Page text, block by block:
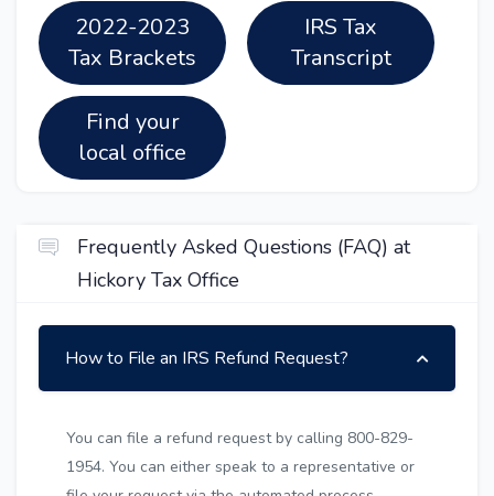
2022-2023
Tax Brackets
IRS Tax
Transcript
Find your
local office
Frequently Asked Questions (FAQ) at
Hickory Tax Office
How to File an IRS Refund Request?
You can file a refund request by calling 800-829-
1954. You can either speak to a representative or